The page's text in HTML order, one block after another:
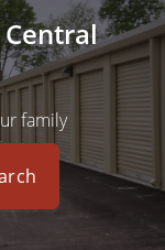
family